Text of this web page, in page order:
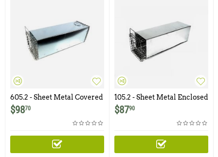
605.2 - Sheet Metal Covered
Trap with Rear Sliding Door
$9870
105.2 - Sheet Metal Enclosed
Skunk Trap
$8790